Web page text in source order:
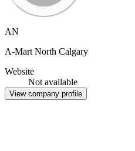
AN
A-Mart North Calgary
Website
Not available
View company profile